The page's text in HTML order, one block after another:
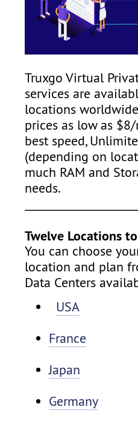
Truxgo Virtual
services are
locations
prices as low as
best speed,
(depending on
much RAM and
needs.
Twelve Locations
You can choose
location and plan
Data Centers
USA
France
Japan
Germany